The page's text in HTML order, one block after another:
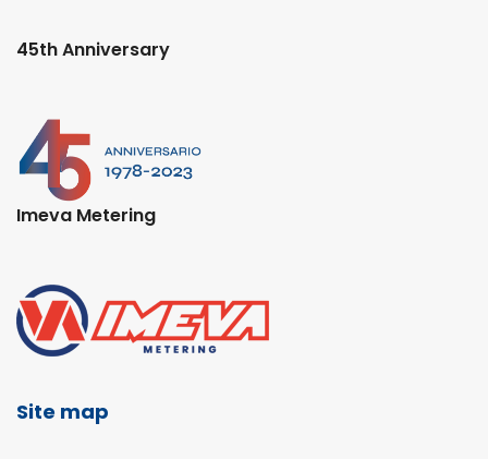
45th Anniversary
Imeva Metering
Site map